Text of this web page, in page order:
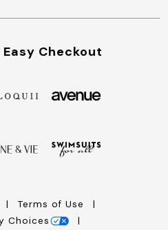
Easy Checkout
Terms of Use
Choices